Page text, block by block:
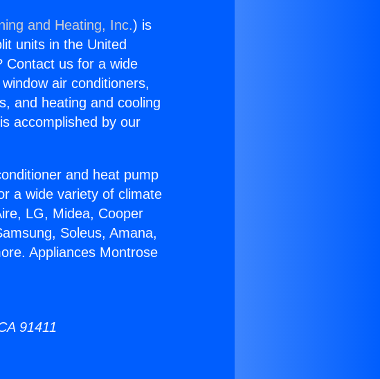
and Heating, Inc.) is
units in the United
Contact us for a wide
air conditioners,
and heating and cooling
accomplished by our
and heat pump
a wide variety of climate
LG, Midea, Cooper
Soleus, Amana,
Appliances Montrose
91411